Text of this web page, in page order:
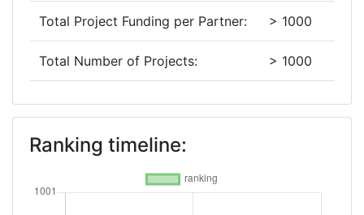
Total Project Funding per Partner: > 1000
Total Number of Projects: > 1000
Criterium:
Ranking timeline: